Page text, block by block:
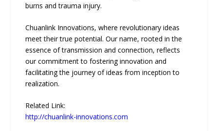
burns and trauma injury.
Chuanlink Innovations, where revolutionary ideas
meet their true potential. Our name, rooted in the
essence of transmission and connection, reflects
our commitment to fostering innovation and
facilitating the journey of ideas from inception to
realization.
Related Link:
http://chuanlink-innovations.com